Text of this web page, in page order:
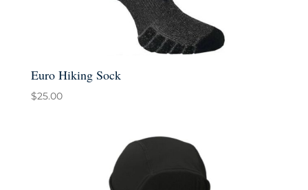
Euro Hiking Sock
$25.00